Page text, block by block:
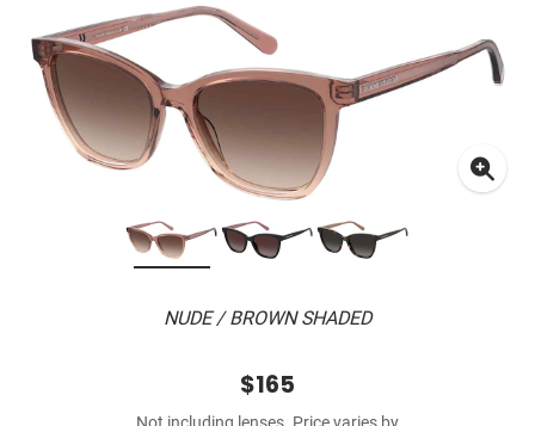
NUDE / BROWN SHADED
$165